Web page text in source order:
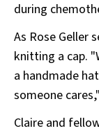
during
As Rose Geller
knitting a cap.
a handmade
someone
Claire and